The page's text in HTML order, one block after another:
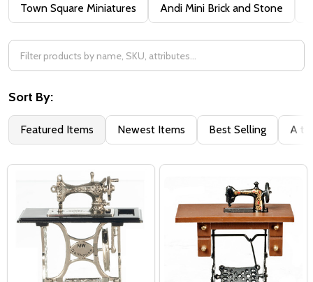
Town Square Miniatures Andi Mini Brick and Stone
Sort By:
Featured Items Newest Items Best Selling A to